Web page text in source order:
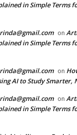
in Simple Terms
on
in Simple Terms
on
AI to Study Smarter,
on
in Simple Terms